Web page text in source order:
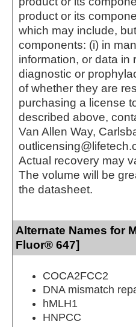
product or its
which may include,
components: (i) in
information, or data in
diagnostic or
of whether they are
purchasing a license
described above,
Van Allen Way,
Actual recovery may
The volume will be
the datasheet.
Alternate Names for
Fluor® 647]
COCA2FCC2
DNA mismatch
hMLH1
HNPCC